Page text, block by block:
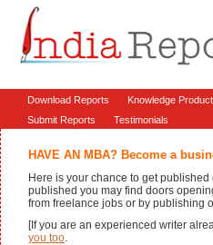
Download Reports Knowledge
Submit Reports Testimonials
HAVE AN MBA? Become a
Here is your chance to get
published you may find doors
from freelance jobs or by publishing
[If you are an experienced writer
you too